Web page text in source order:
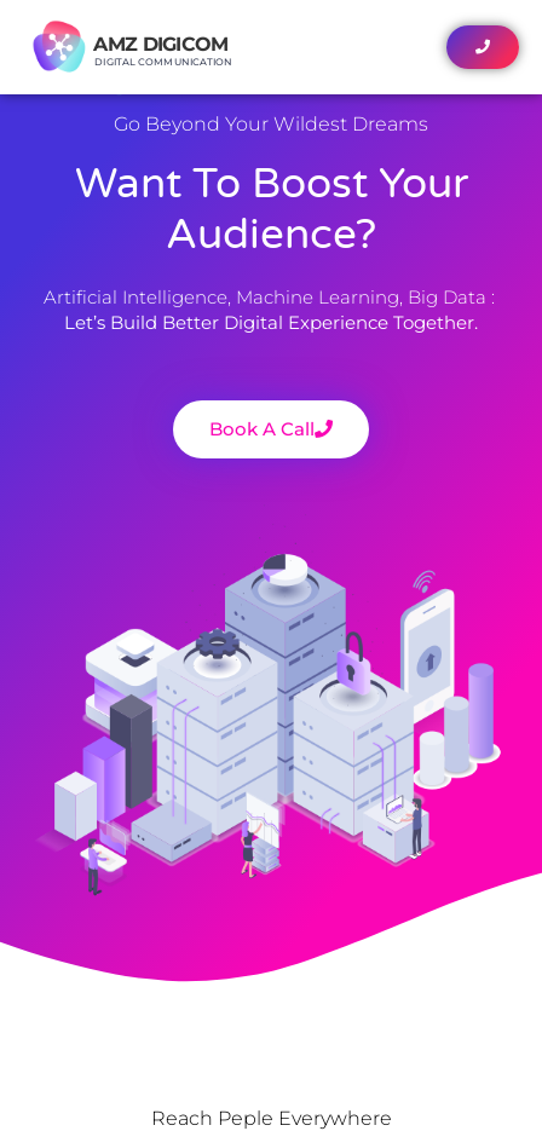
AMZ DIGICOM
AMZ DIGICOM
DIGITAL COMMUNICATION
Go Beyond Your Wildest Dreams
Want To Boost Your
Audience?
Artificial Intelligence, Machine Learning, Big Data :
Let’s Build Better Digital Experience Together.
Book A Call
Reach Peple Everywhere